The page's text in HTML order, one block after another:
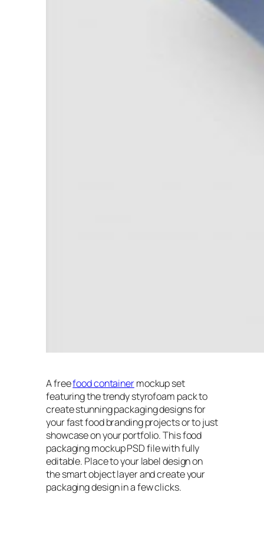
A freefood containermockup set
featuring the trendy styrofoam pack to
create stunning packaging designs for
your fast food branding projects or to just
showcase on your portfolio. This food
packaging mockup PSD file with fully
editable. Place to your label design on
the smart object layer and create your
packaging design in a few clicks.